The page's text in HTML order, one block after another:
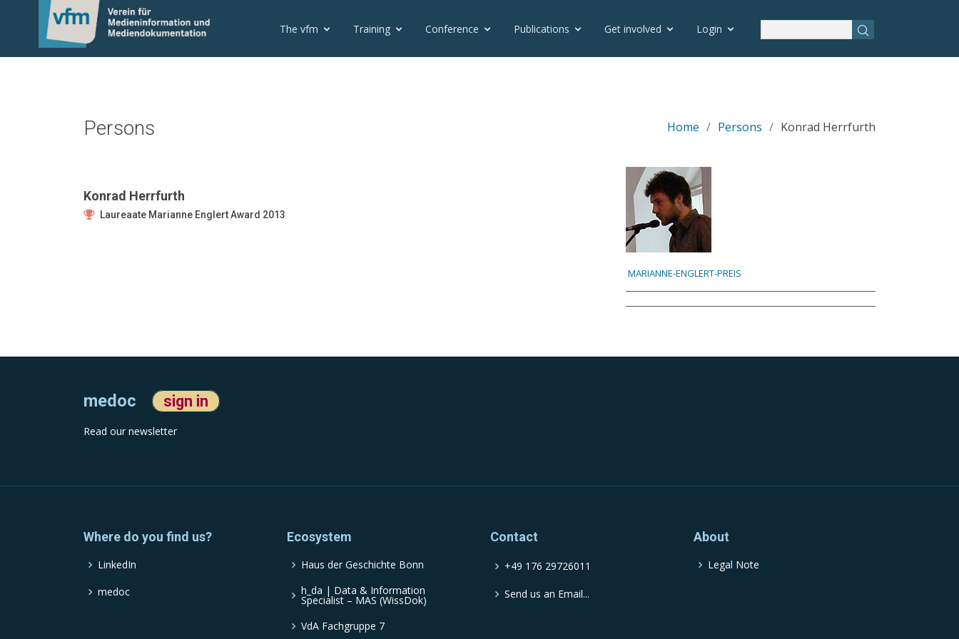
The vfm Training Conference Publications Get involved Login
Persons Home Persons Konrad Herrfurth
Konrad Herrfurth
Laureaate Marianne Englert Award 2013
MARIANNE-ENGLERT-PREIS
medoc sign in
Read our newsletter
Where do you find us?
LinkedIn
medoc
Ecosystem
Haus der Geschichte Bonn
h_da | Data & Information
Specialist – MAS (WissDok)
VdA Fachgruppe 7
Contact
+49 176 29726011
Send us an Email...
About
Legal Note